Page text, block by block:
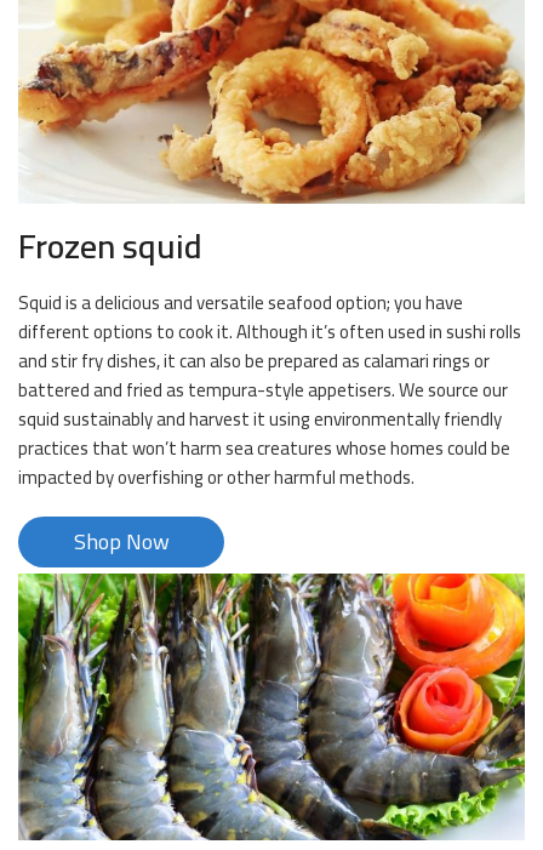
Frozen squid
Squid is a delicious and versatile seafood option; you have
different options to cook it. Although it’s often used in sushi rolls
and stir fry dishes, it can also be prepared as calamari rings or
battered and fried as tempura-style appetisers. We source our
squid sustainably and harvest it using environmentally friendly
practices that won’t harm sea creatures whose homes could be
impacted by overfishing or other harmful methods.
Shop Now